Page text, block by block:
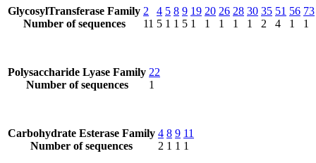
GlycosylTransferase Family
Number of sequences
2
11
4
5
5
1
8
1
9
5
19
1
20
1
26
1
28
1
30
1
35
2
51
4
56
1
73
1
Polysaccharide Lyase Family
Number of sequences
22
1
Carbohydrate Esterase Family
Number of sequences
4
2
8
1
9
1
11
1